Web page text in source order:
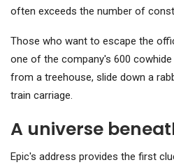
often exceeds the number of
Those who want to escape the
one of the company's 600
from a treehouse, slide down a
train carriage.
A universe
Epic's address provides the first